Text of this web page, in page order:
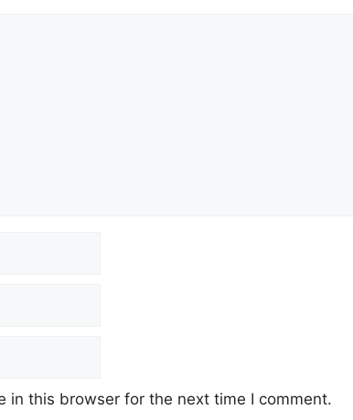
in this browser for the next time I comment.